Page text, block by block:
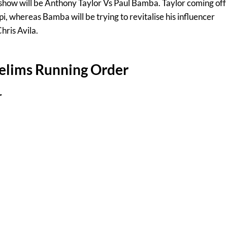
will be Anthony Taylor Vs Paul Bamba. Taylor coming off
whereas Bamba will be trying to revitalise his influencer
Avila.
Running Order